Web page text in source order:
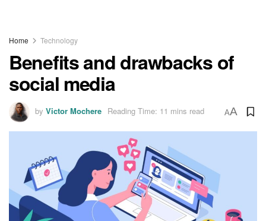
Home Technology
Benefits and drawbacks of
social media
by Victor Mochere Reading Time: 11 mins read AA